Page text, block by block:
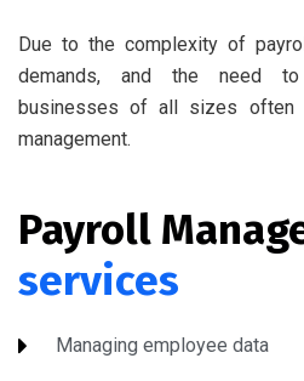
Due to the complexity of
demands, and the need to
businesses of all sizes often
management.
Payroll
services
Managing employee data